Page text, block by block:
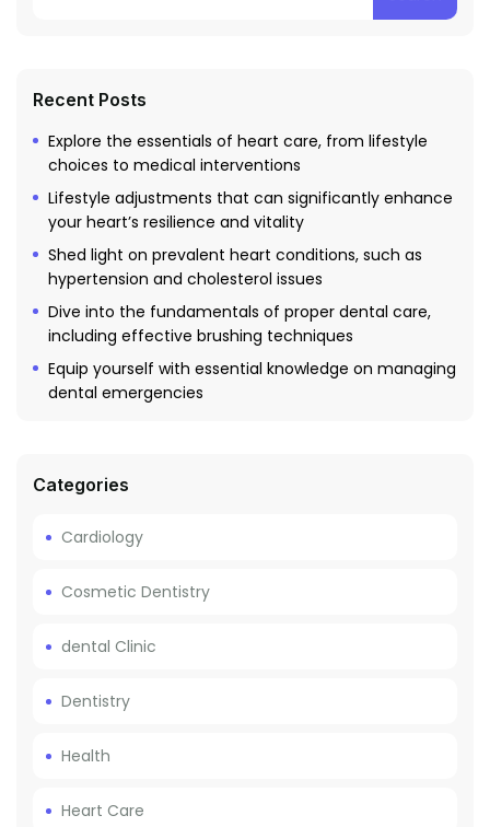
Recent Posts
Explore the essentials of heart care, from lifestyle
choices to medical interventions
Lifestyle adjustments that can significantly enhance
your heart’s resilience and vitality
Shed light on prevalent heart conditions, such as
hypertension and cholesterol issues
Dive into the fundamentals of proper dental care,
including effective brushing techniques
Equip yourself with essential knowledge on managing
dental emergencies
Categories
Cardiology
Cosmetic Dentistry
dental Clinic
Dentistry
Health
Heart Care